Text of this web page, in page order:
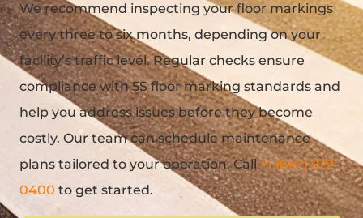
We recommend inspecting your floor markings
every three to six months, depending on your
facility’s traffic level. Regular checks ensure
compliance with5S floor marking standards and
help you address issues before they become
costly. Our team can schedule maintenance
plans tailored to your operation. Call+1 (647) 922
0400 to get started.